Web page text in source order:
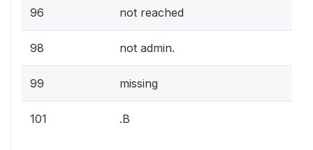
96 not reached
98 not admin.
99 missing
101 .B